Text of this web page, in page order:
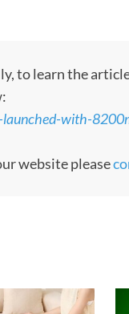
to learn the
with-
website please